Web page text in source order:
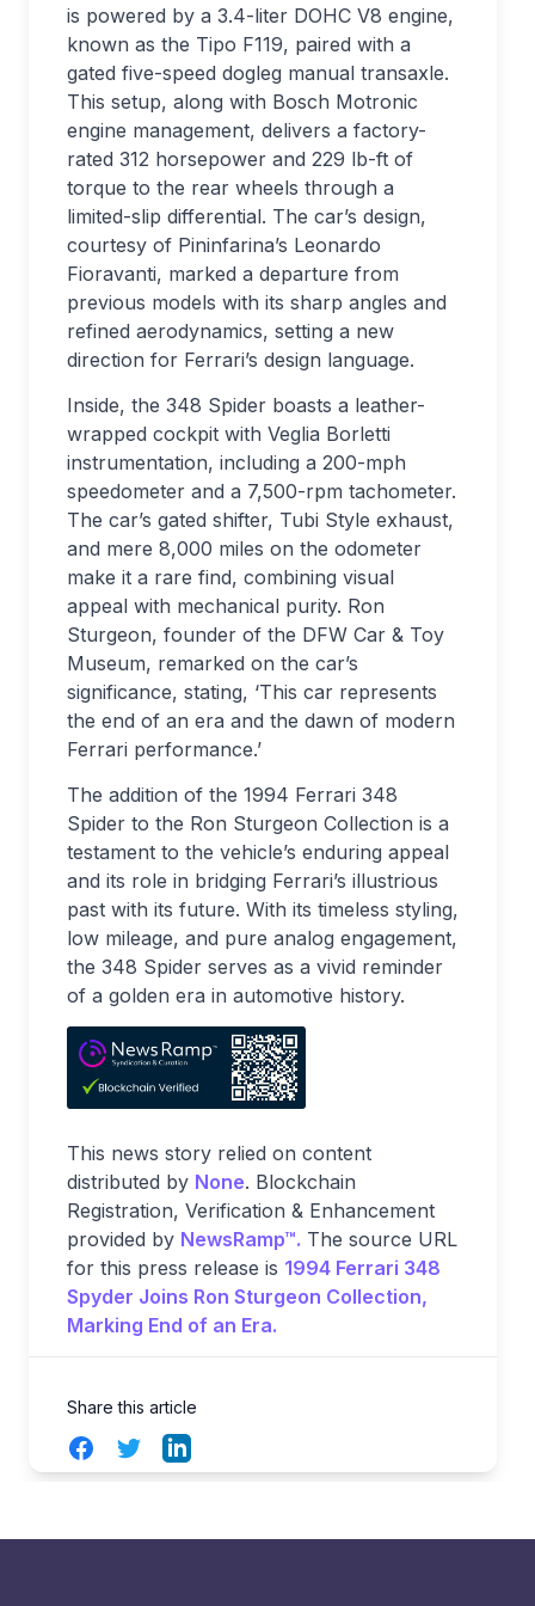
is powered by a 3.4-liter DOHC V8 engine,
known as the Tipo F119, paired with a
gated five-speed dogleg manual transaxle.
This setup, along with Bosch Motronic
engine management, delivers a factory-
rated 312 horsepower and 229 lb-ft of
torque to the rear wheels through a
limited-slip differential. The car’s design,
courtesy of Pininfarina’s Leonardo
Fioravanti, marked a departure from
previous models with its sharp angles and
refined aerodynamics, setting a new
direction for Ferrari’s design language.
Inside, the 348 Spider boasts a leather-
wrapped cockpit with Veglia Borletti
instrumentation, including a 200-mph
speedometer and a 7,500-rpm tachometer.
The car’s gated shifter, Tubi Style exhaust,
and mere 8,000 miles on the odometer
make it a rare find, combining visual
appeal with mechanical purity. Ron
Sturgeon, founder of the DFW Car & Toy
Museum, remarked on the car’s
significance, stating, ‘This car represents
the end of an era and the dawn of modern
Ferrari performance.’
The addition of the 1994 Ferrari 348
Spider to the Ron Sturgeon Collection is a
testament to the vehicle’s enduring appeal
and its role in bridging Ferrari’s illustrious
past with its future. With its timeless styling,
low mileage, and pure analog engagement,
the 348 Spider serves as a vivid reminder
of a golden era in automotive history.
This news story relied on content
distributed by None. Blockchain
Registration, Verification & Enhancement
provided by NewsRamp™. The source URL
for this press release is 1994 Ferrari 348
Spyder Joins Ron Sturgeon Collection,
Marking End of an Era.
Share this article
FacebookTwitterLinkedIn